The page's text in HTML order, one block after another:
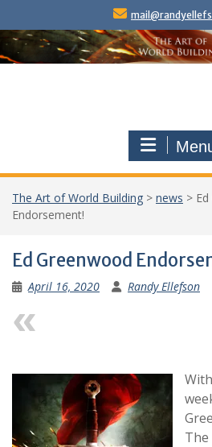
content
The Art of World Building > news >
Endorsement!
Ed Greenwood
April 16, 2020 Randy Ellefson
With
The